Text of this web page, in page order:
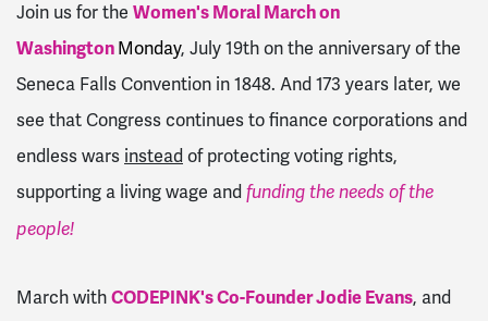
Join us for the Women's Moral March on
WashingtonMonday, July 19th on the anniversary of the
Seneca Falls Convention in 1848. And 173 years later, we
see that Congress continues to finance corporations and
endless wars insteadof protecting voting rights,
supporting a living wage and funding the needs of the
people!
March withCODEPINK's Co-Founder Jodie Evans, and